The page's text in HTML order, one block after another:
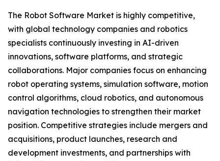
The Robot Software Market is highly competitive,
with global technology companies and robotics
specialists continuously investing in AI-driven
innovations, software platforms, and strategic
collaborations. Major companies focus on enhancing
robot operating systems, simulation software, motion
control algorithms, cloud robotics, and autonomous
navigation technologies to strengthen their market
position. Competitive strategies include mergers and
acquisitions, product launches, research and
development investments, and partnerships with